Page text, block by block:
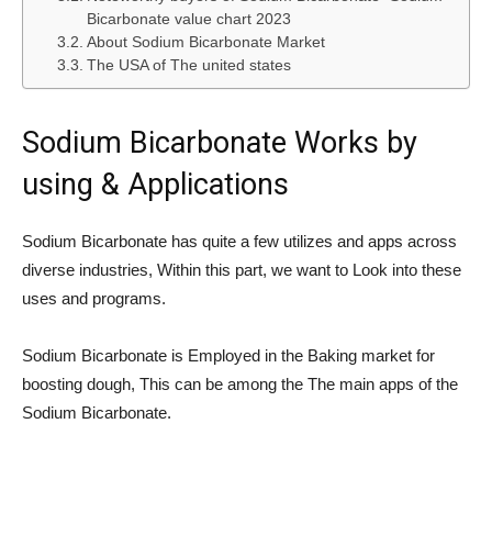
Bicarbonate value chart 2023
About Sodium Bicarbonate Market
The USA of The united states
Sodium Bicarbonate Works by
using & Applications
Sodium Bicarbonate has quite a few utilizes and apps across
diverse industries, Within this part, we want to Look into these
uses and programs.
Sodium Bicarbonate is Employed in the Baking market for
boosting dough, This can be among the The main apps of the
Sodium Bicarbonate.